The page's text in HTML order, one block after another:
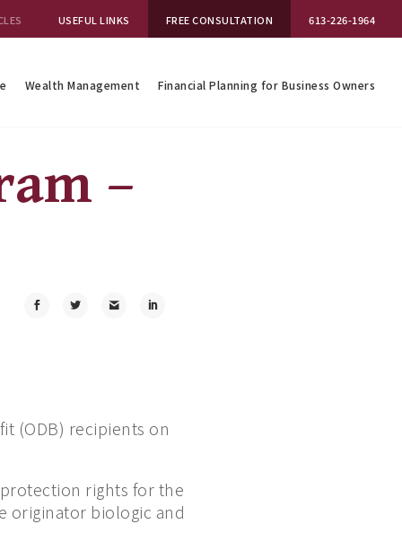
USEFUL LINKS FREE CONSULTATION 613-226-1964
Wealth Management Financial Planning for Business Owners
–
(ODB) recipients on
rights for the
originator biologic and